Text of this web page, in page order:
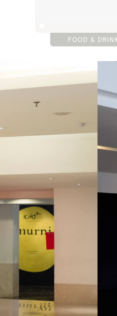
FOOD &